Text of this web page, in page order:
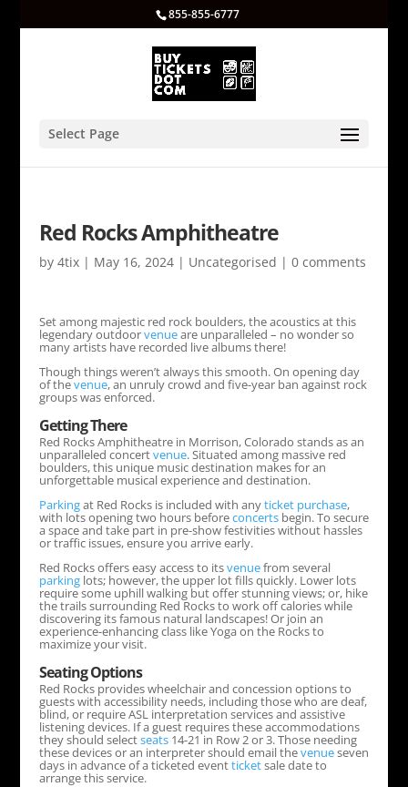
855-855-6777
Select Page
Red Rocks Amphitheatre
by 4tix| May 16, 2024| Uncategorised | 0 comments
Set among majestic red rock boulders, the acoustics at this
legendary outdoorvenueare unparalleled – no wonder so
many artists have recorded live albums there!
Though things weren’t always this smooth. On opening day
of thevenue, an unruly crowd and five-year ban against rock
groups was enforced.
Getting There
Red Rocks Amphitheatre in Morrison, Colorado stands as an
unparalleled concertvenue. Situated among massive red
boulders, this unique music destination makes for an
unforgettable musical experience and destination.
Parkingat Red Rocks is included with anyticket purchase,
with lots opening two hours beforeconcertsbegin. To secure
a space and take part in pre-show festivities without hassles
or traffic issues, ensure you arrive early.
Red Rocks offers easy access to itsvenuefrom several
parkinglots; however, the upper lot fills quickly. Lower lots
require some uphill walking but offer stunning views; or, hike
the trails surrounding Red Rocks to work off calories while
discovering its famous natural landscapes! Or join an
experience-enhancing class like Yoga on the Rocks to
maximize your visit.
Seating Options
Red Rocks provides wheelchair and concession options to
guests with accessibility needs, including those who are deaf,
blind, or require ASL interpretation services and assistive
listening devices. If a guest requires these accommodations
they should selectseats14-21 in Row 2 or 3. Those needing
these devices or an interpreter should email thevenueseven
days in advance of a ticketed eventticketsale date to
arrange this service.